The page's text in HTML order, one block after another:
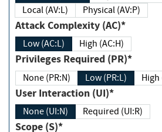
Local (AV:L)
Physical (AV:P)
Attack Complexity (AC)*
Low (AC:L) High (AC:H)
Privileges Required (PR)*
None (PR:N) Low (PR:L)
User Interaction (UI)*
None (UI:N) Required (UI:R)
Scope (S)*